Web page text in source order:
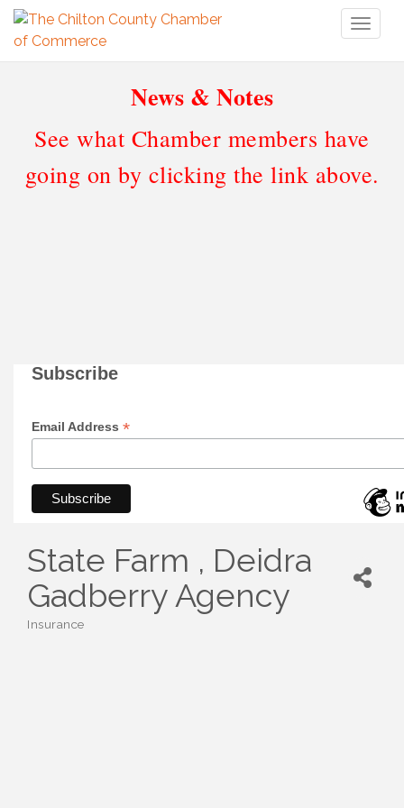
News & Notes
See what Chamber members have
going on by clicking the link above.
Subscribe
Email Address *
State Farm , Deidra
Gadberry Agency
Insurance